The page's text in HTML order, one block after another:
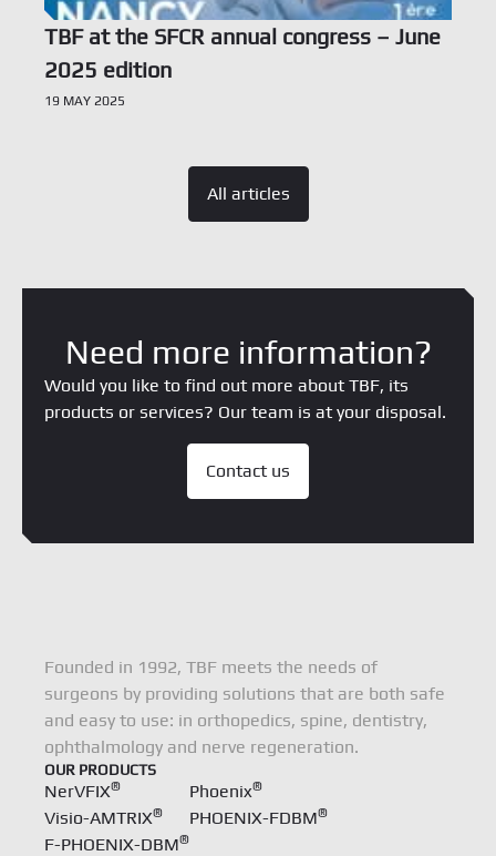
TBF at the SFCR annual congress – June
2025 edition
19 MAY 2025
All articles
Need more information?
Would you like to find out more about TBF, its
products or services? Our team is at your disposal.
Contact us
Founded in 1992, TBF meets the needs of
surgeons by providing solutions that are both safe
and easy to use: in orthopedics, spine, dentistry,
ophthalmology and nerve regeneration.
OUR PRODUCTS
NerVFIX®
Visio-AMTRIX®
F-PHOENIX-DBM®
Phoenix®
PHOENIX-FDBM®